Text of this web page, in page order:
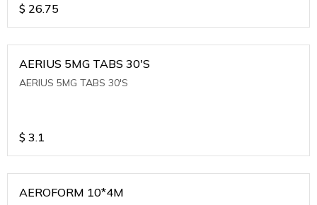
$ 26.75
AERIUS 5MG TABS 30'S
AERIUS 5MG TABS 30'S
$ 3.1
AEROFORM 10*4M